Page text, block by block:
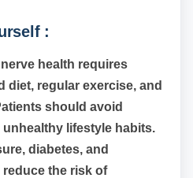
:
health requires
diet, regular exercise, and
should avoid
lifestyle habits.
diabetes, and
the risk of